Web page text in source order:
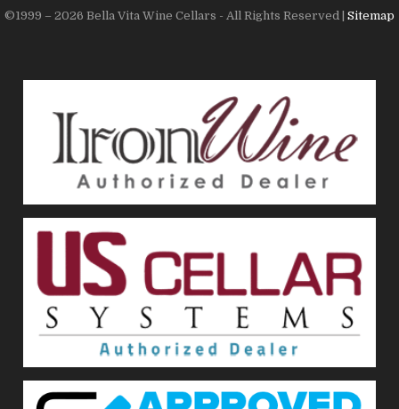
©1999 – 2026 Bella Vita Wine Cellars - All Rights Reserved | Sitemap